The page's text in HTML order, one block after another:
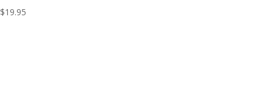
$19.95